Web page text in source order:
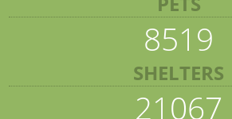
8519
SHELTERS
21067